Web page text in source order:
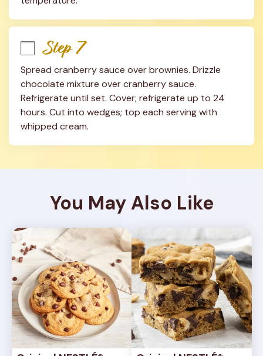
Step 7
Spread cranberry sauce over brownies. Drizzle
chocolate mixture over cranberry sauce.
Refrigerate until set. Cover; refrigerate up to 24
hours. Cut into wedges; top each serving with
whipped cream.
You May Also Like